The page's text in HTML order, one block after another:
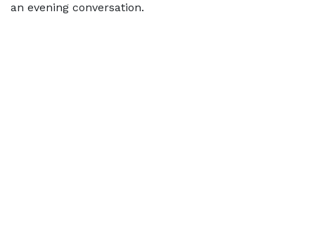
an evening conversation.